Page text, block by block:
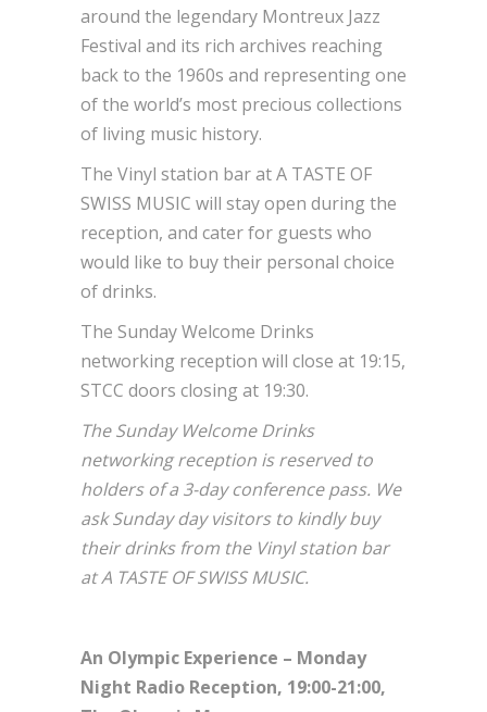
around the legendary Montreux Jazz
Festival and its rich archives reaching
back to the 1960s and representing one
of the world’s most precious collections
of living music history.
The Vinyl station bar at A TASTE OF
SWISS MUSIC will stay open during the
reception, and cater for guests who
would like to buy their personal choice
of drinks.
The Sunday Welcome Drinks
networking reception will close at 19:15,
STCC doors closing at 19:30.
The Sunday Welcome Drinks
networking reception is reserved to
holders of a 3-day conference pass. We
ask Sunday day visitors to kindly buy
their drinks from the Vinyl station bar
at A TASTE OF SWISS MUSIC.
An Olympic Experience – Monday
Night Radio Reception, 19:00-21:00,